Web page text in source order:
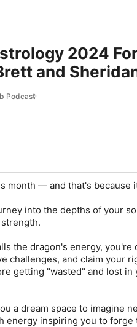
2024
and
Podcast
month — and that's because
into the depths of your
the dragon's energy, you're
challenges, and claim your
getting "wasted" and lost in
a dream space to imagine
energy inspiring you to forge